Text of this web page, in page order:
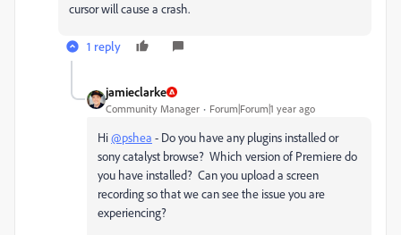
cursor will cause a crash.
1 reply
jamieclarke
Community Manager Forum|Forum|1 year ago
Hi@pshea - Do you have any plugins installed or
sony catalyst browse? Which version of Premiere do
you have installed? Can you upload a screen
recording so that we can see the issue you are
experiencing?